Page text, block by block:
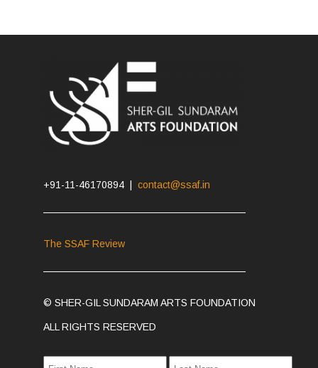
+91-11-46170894 |contact@ssaf.in
The SSAF Review
© SHER-GIL SUNDARAM ARTS FOUNDATION
ALL RIGHTS RESERVED